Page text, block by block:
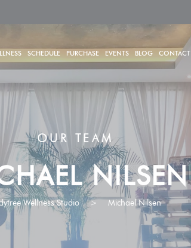
SCHEDULE PURCHASE EVENTS BLOG CONTACT
OUR TEAM
NILSEN
Wellness Studio > Michael Nilsen